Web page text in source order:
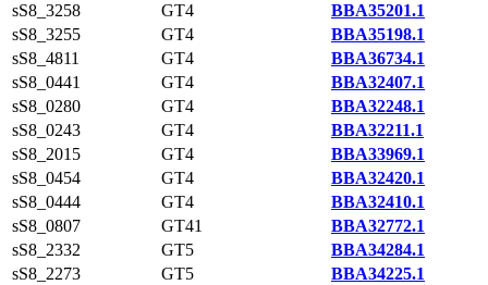
sS8_3258
GT4
BBA35201.1
sS8_3255
GT4
BBA35198.1
sS8_4811
GT4
BBA36734.1
sS8_0441
GT4
BBA32407.1
sS8_0280
GT4
BBA32248.1
sS8_0243
GT4
BBA32211.1
sS8_2015
GT4
BBA33969.1
sS8_0454
GT4
BBA32420.1
sS8_0444
GT4
BBA32410.1
sS8_0807
GT41
BBA32772.1
sS8_2332
GT5
BBA34284.1
sS8_2273
GT5
BBA34225.1